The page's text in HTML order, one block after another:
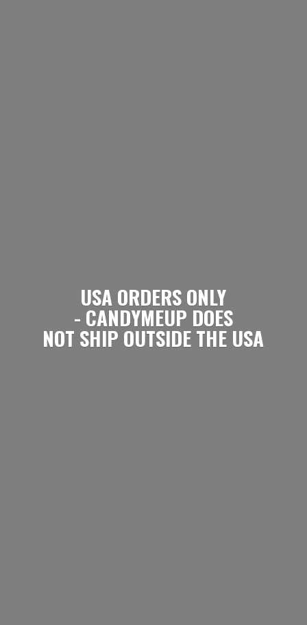
USA ORDERS ONLY
- CANDYMEUP DOES
NOT SHIP OUTSIDETHE USA